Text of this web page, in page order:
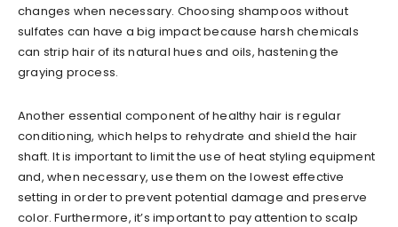
changes when necessary. Choosing shampoos without
sulfates can have a big impact because harsh chemicals
can strip hair of its natural hues and oils, hastening the
graying process.
Another essential component of healthy hair is regular
conditioning, which helps to rehydrate and shield the hair
shaft. It is important to limit the use of heat styling equipment
and, when necessary, use them on the lowest effective
setting in order to prevent potential damage and preserve
color. Furthermore, it’s important to pay attention to scalp